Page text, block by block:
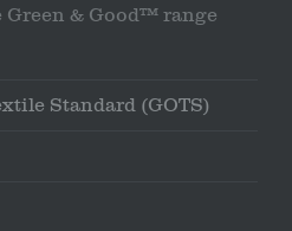
& Good™ range
Standard (GOTS)